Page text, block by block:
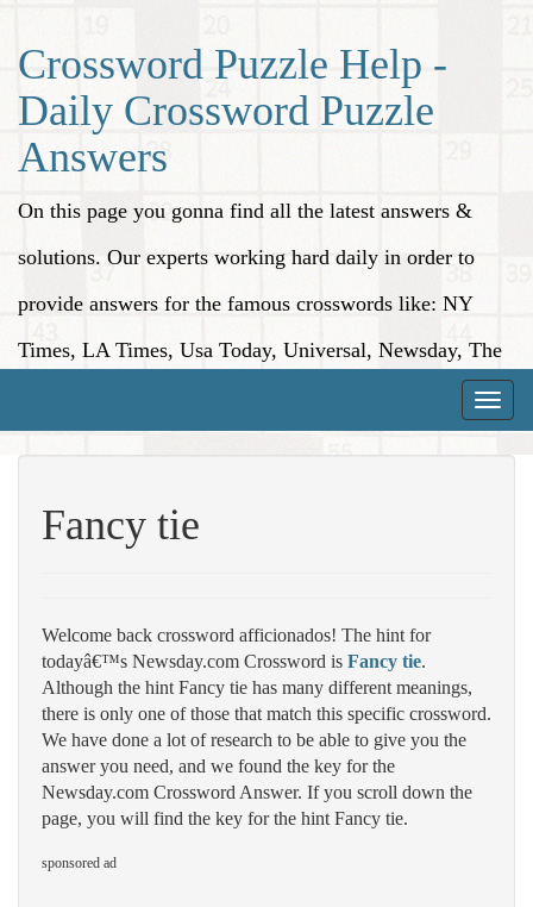
Crossword Puzzle Help -
Daily Crossword Puzzle
Answers
On this page you gonna find all the latest answers &
solutions. Our experts working hard daily in order to
provide answers for the famous crosswords like: NY
Times, LA Times, Usa Today, Universal, Newsday, The
Toggle
Fancy tie
Welcome back crossword afficionados! The hint for
todayâ€™s Newsday.com Crossword is Fancy tie.
Although the hint Fancy tie has many different meanings,
there is only one of those that match this specific crossword.
We have done a lot of research to be able to give you the
answer you need, and we found the key for the
Newsday.com Crossword Answer. If you scroll down the
page, you will find the key for the hint Fancy tie.
sponsored ad